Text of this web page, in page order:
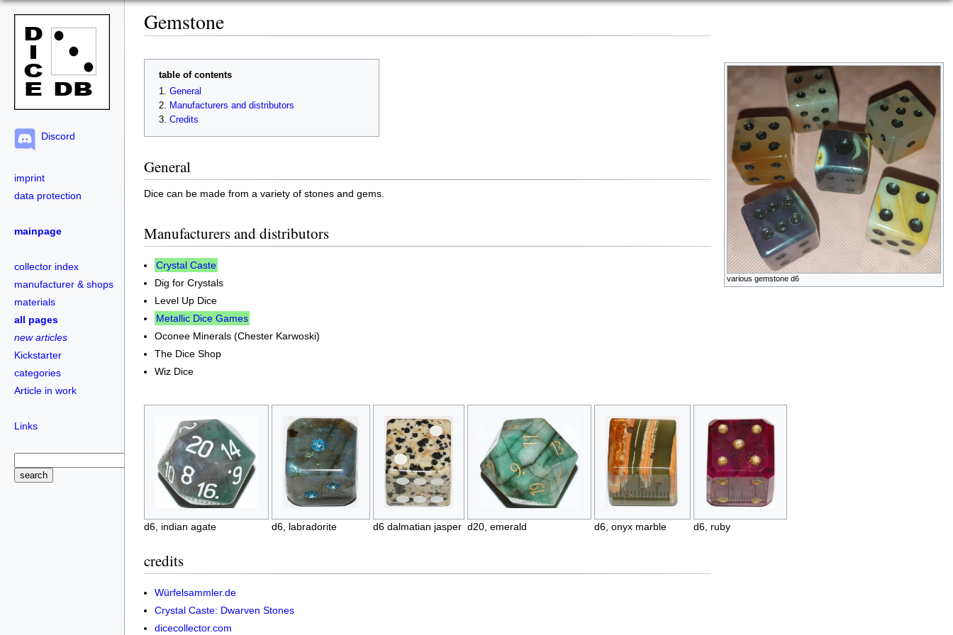
Discord
imprint
data protection
mainpage
collector index
manufacturer & shops
materials
all pages
new articles
Kickstarter
categories
Article in work
Links
Gemstone
various gemstone d6
table of contents
General
Manufacturers and distributors
Credits
General
Dice can be made from a variety of stones and gems.
Manufacturers and distributors
Crystal Caste
Dig for Crystals
Level Up Dice
Metallic Dice Games
Oconee Minerals (Chester Karwoski)
The Dice Shop
Wiz Dice
d6, indian agate d6, labradorite d6 dalmatian jasper d20, emerald d6, onyx marble d6, ruby
credits
Würfelsammler.de
Crystal Caste: Dwarven Stones
dicecollector.com